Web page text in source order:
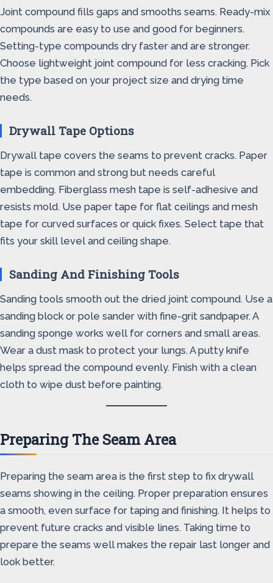
Joint compound fills gaps and smooths seams. Ready-mix
compounds are easy to use and good for beginners.
Setting-type compounds dry faster and are stronger.
Choose lightweight joint compound for less cracking. Pick
the type based on your project size and drying time
needs.
Drywall Tape Options
Drywall tape covers the seams to prevent cracks. Paper
tape is common and strong but needs careful
embedding. Fiberglass mesh tape is self-adhesive and
resists mold. Use paper tape for flat ceilings and mesh
tape for curved surfaces or quick fixes. Select tape that
fits your skill level and ceiling shape.
Sanding And Finishing Tools
Sanding tools smooth out the dried joint compound. Use a
sanding block or pole sander with fine-grit sandpaper. A
sanding sponge works well for corners and small areas.
Wear a dust mask to protect your lungs. A putty knife
helps spread the compound evenly. Finish with a clean
cloth to wipe dust before painting.
Preparing The Seam Area
Preparing the seam area is the first step to fix drywall
seams showing in the ceiling. Proper preparation ensures
a smooth, even surface for taping and finishing. It helps to
prevent future cracks and visible lines. Taking time to
prepare the seams well makes the repair last longer and
look better.